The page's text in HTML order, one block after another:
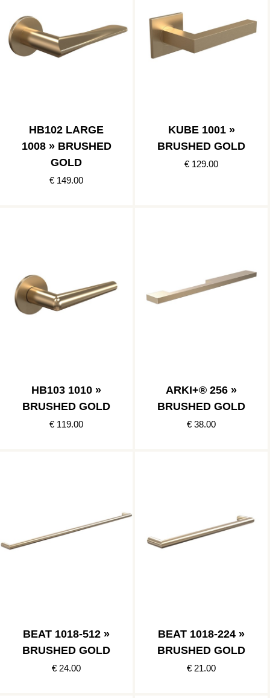
HB102 LARGE
1008 » BRUSHED
GOLD
€ 149.00
KUBE 1001 »
BRUSHED GOLD
€ 129.00
HB103 1010 »
BRUSHED GOLD
€ 119.00
ARKI+® 256 »
BRUSHED GOLD
€ 38.00
BEAT 1018-512 »
BRUSHED GOLD
€ 24.00
BEAT 1018-224 »
BRUSHED GOLD
€ 21.00